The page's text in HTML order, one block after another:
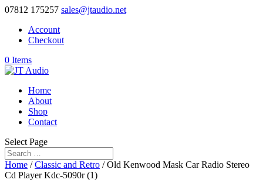
07812 175257 sales@jtaudio.net
Account
Checkout
0 Items
Home
About
Shop
Contact
Select Page
Home /Classic and Retro / Old Kenwood Mask Car Radio Stereo
Cd Player Kdc-5090r (1)